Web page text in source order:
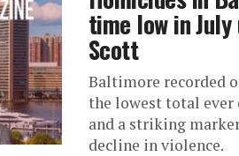
time low in
Scott
Baltimore recorded
the lowest total
and a striking
decline in violence.